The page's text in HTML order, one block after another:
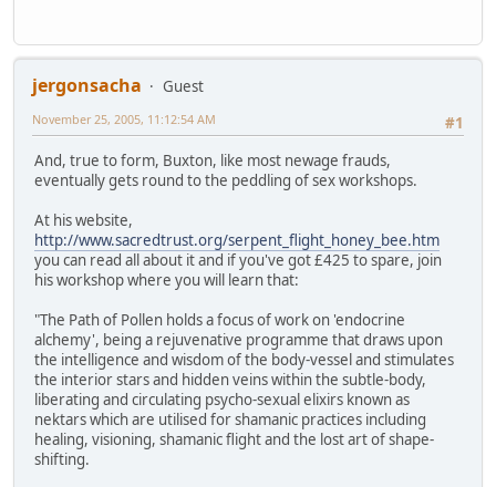
jergonsacha
Guest
#1
November 25, 2005, 11:12:54 AM
And, true to form, Buxton, like most newage frauds,
eventually gets round to the peddling of sex workshops.
At his website,
http://www.sacredtrust.org/serpent_flight_honey_bee.htm
you can read all about it and if you've got £425 to spare, join
his workshop where you will learn that:
"The Path of Pollen holds a focus of work on 'endocrine
alchemy', being a rejuvenative programme that draws upon
the intelligence and wisdom of the body-vessel and stimulates
the interior stars and hidden veins within the subtle-body,
liberating and circulating psycho-sexual elixirs known as
nektars which are utilised for shamanic practices including
healing, visioning, shamanic flight and the lost art of shape-
shifting.